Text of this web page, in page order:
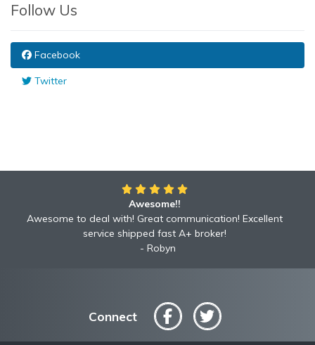
Follow Us
Facebook
Twitter
Awesome!!
Awesome to deal with! Great communication! Excellent
service shipped fast A+ broker!
Robyn
Connect